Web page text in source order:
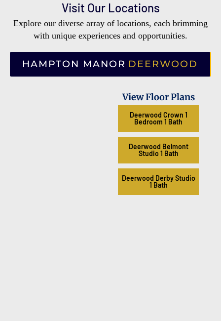
Visit Our Locations
Explore our diverse array of locations, each brimming
with unique experiences and opportunities.
HAMPTON MANOR DEERWOOD
View Floor Plans
Deerwood Crown 1
Bedroom 1 Bath
Deerwood Belmont
Studio 1 Bath
Deerwood Derby Studio
1 Bath